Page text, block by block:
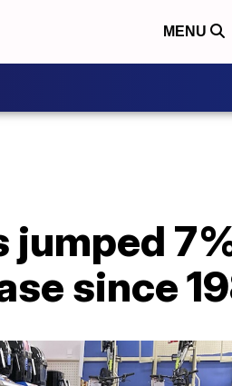
MENU
since